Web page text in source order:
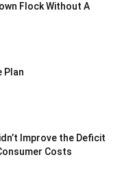
Flock Without A
Plan
Improve the Deficit
Costs